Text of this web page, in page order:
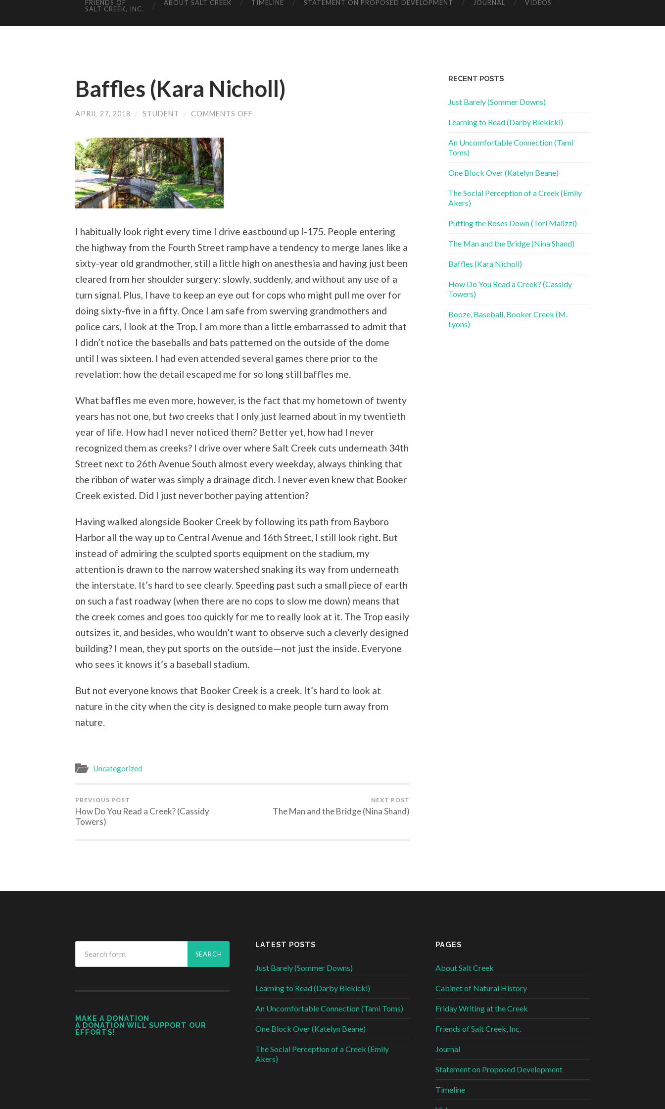
FRIENDS OF
SALT CREEK, INC.
ABOUT SALT CREEK TIMELINE STATEMENT ON PROPOSED DEVELOPMENT JOURNAL VIDEOS
Baffles (Kara Nicholl)
APRIL 27, 2018 / STUDENT / COMMENTS OFF
I habitually look right every time I drive eastbound up I-175. People entering
the highway from the Fourth Street ramp have a tendency to merge lanes like a
sixty-year old grandmother, still a little high on anesthesia and having just been
cleared from her shoulder surgery: slowly, suddenly, and without any use of a
turn signal. Plus, I have to keep an eye out for cops who might pull me over for
doing sixty-five in a fifty. Once I am safe from swerving grandmothers and
police cars, I look at the Trop. I am more than a little embarrassed to admit that
I didn’t notice the baseballs and bats patterned on the outside of the dome
until I was sixteen. I had even attended several games there prior to the
revelation; how the detail escaped me for so long still baffles me.
What baffles me even more, however, is the fact that my hometown of twenty
years has not one, but two creeks that I only just learned about in my twentieth
year of life. How had I never noticed them? Better yet, how had I never
recognized them as creeks? I drive over where Salt Creek cuts underneath 34th
Street next to 26th Avenue South almost every weekday, always thinking that
the ribbon of water was simply a drainage ditch. I never even knew that Booker
Creek existed. Did I just never bother paying attention?
Having walked alongside Booker Creek by following its path from Bayboro
Harbor all the way up to Central Avenue and 16th Street, I still look right. But
instead of admiring the sculpted sports equipment on the stadium, my
attention is drawn to the narrow watershed snaking its way from underneath
the interstate. It’s hard to see clearly. Speeding past such a small piece of earth
on such a fast roadway (when there are no cops to slow me down) means that
the creek comes and goes too quickly for me to really look at it. The Trop easily
outsizes it, and besides, who wouldn’t want to observe such a cleverly designed
building? I mean, they put sports on the outside—not just the inside. Everyone
who sees it knows it’s a baseball stadium.
But not everyone knows that Booker Creek is a creek. It’s hard to look at
nature in the city when the city is designed to make people turn away from
nature.
Uncategorized
PREVIOUS POST
How Do You Read a Creek? (Cassidy
Towers)
NEXT POST
The Man and the Bridge (Nina Shand)
RECENT POSTS
Just Barely (Sommer Downs)
Learning to Read (Darby Blekicki)
An Uncomfortable Connection (Tami
Toms)
One Block Over (Katelyn Beane)
The Social Perception of a Creek (Emily
Akers)
Putting the Roses Down (Tori Malizzi)
The Man and the Bridge (Nina Shand)
Baffles (Kara Nicholl)
How Do You Read a Creek? (Cassidy
Towers)
Booze, Baseball, Booker Creek (M.
Lyons)
MAKE A DONATION
A DONATION WILL SUPPORT OUR
EFFORTS!
LATEST POSTS
Just Barely (Sommer Downs)
Learning to Read (Darby Blekicki)
An Uncomfortable Connection (Tami Toms)
One Block Over (Katelyn Beane)
The Social Perception of a Creek (Emily
Akers)
PAGES
About Salt Creek
Cabinet of Natural History
Friday Writing at the Creek
Friends of Salt Creek, Inc.
Journal
Statement on Proposed Development
Timeline